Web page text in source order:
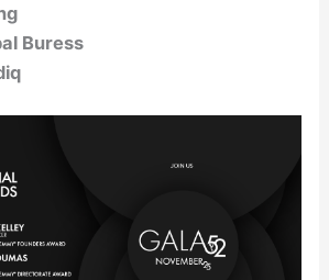
Buress